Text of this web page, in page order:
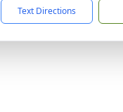
Text Directions